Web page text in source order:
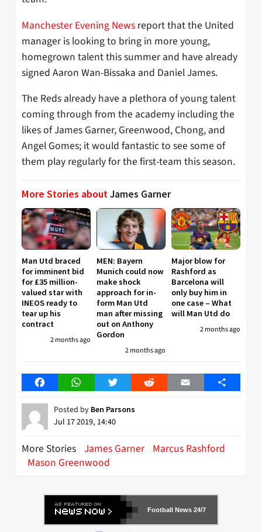
Manchester Evening News report that the United
manager is looking to bring in more young,
homegrown talent this summer and have already
signed Aaron Wan-Bissaka and Daniel James.
The Reds already have a plethora of young talent
coming through from the academy including the
likes of James Garner, Greenwood, Chong, and
Angel Gomes; it would fantastic to see some of
them play regularly for the first-team this season.
More Stories aboutJames Garner
Man Utd braced
for imminent bid
for £35 million-
valued star with
INEOS ready to
tear up his
contract
2 months ago
MEN: Bayern
Munich could now
make shock
approach for in-
form Man Utd
man after missing
out on Anthony
Gordon
2 months ago
Major blow for
Rashford as
Barcelona will
only buy him in
one case – What
will Man Utd do
2 months ago
FacebookWhatsAppTwitter Reddit Email Share
Posted by Ben Parsons
Jul 17 2019, 14:40
More Stories James Garner Marcus Rashford
Mason Greenwood
Football News 24/7